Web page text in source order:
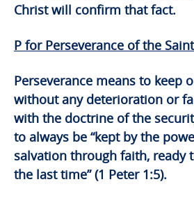
Christ will confirm that fact.
P for Perseverance of the
Perseverance means to keep
without any deterioration or
with the doctrine of the
to always be “kept by the
salvation through faith, ready
the last time” (1 Peter 1:5).